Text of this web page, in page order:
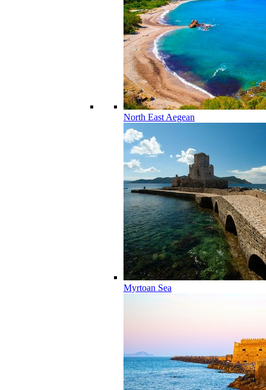
North East Aegean
Myrtoan Sea